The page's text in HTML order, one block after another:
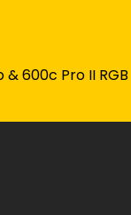
600c Pro II RGB